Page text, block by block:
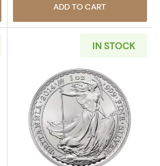
ADD TO CART
Year - 1oz Austrian
IN STOCK
Read more